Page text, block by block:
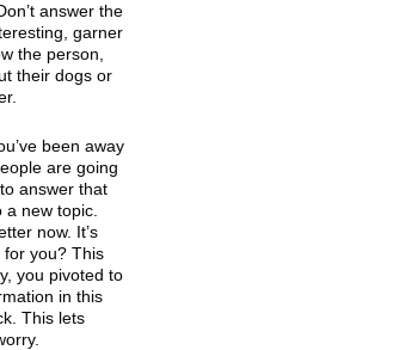
answer the
garner
the person,
their dogs or
been away
are going
answer that
new topic.
now. It’s
for you? This
you pivoted to
in this
This lets